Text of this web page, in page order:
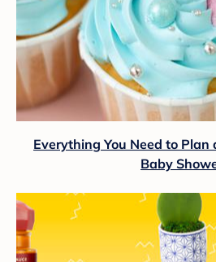
Everything You Need to Plan
Baby